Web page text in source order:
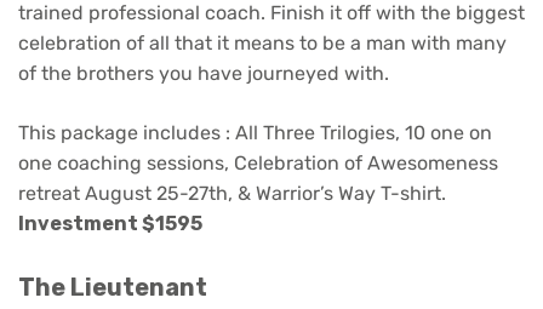
trained professional coach. Finish it off with the biggest
celebration of all that it means to be a man with many
of the brothers you have journeyed with.
This package includes : All Three Trilogies, 10 one on
one coaching sessions, Celebration of Awesomeness
retreat August 25-27th, & Warrior’s Way T-shirt.
Investment $1595
The Lieutenant